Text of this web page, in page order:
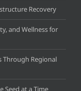
Recovery
and Wellness for
Through Regional
Seed at a Time